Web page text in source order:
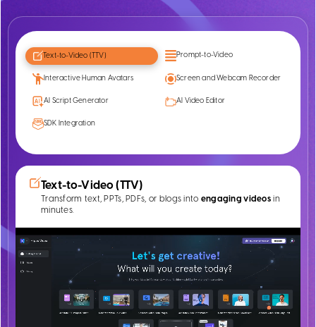
Text-to-Video (TTV) Prompt-to-Video
Interactive Human Avatars Screen and Webcam Recorder
AI Script Generator AI Video Editor
SDK Integration
Text-to-Video (TTV)
Transform text, PPTs, PDFs, or blogs into engaging videosin
minutes.